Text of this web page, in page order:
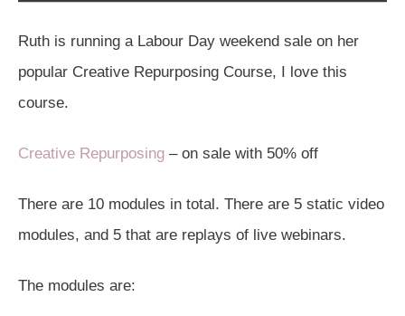
Ruth is running a Labour Day weekend sale on her
popular Creative Repurposing Course, I love this
course.
Creative Repurposing – on sale with 50% off
There are 10 modules in total. There are 5 static video
modules, and 5 that are replays of live webinars.
The modules are: